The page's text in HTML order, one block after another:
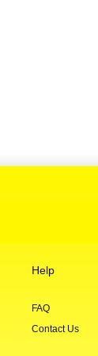
Help
FAQ
Contact Us